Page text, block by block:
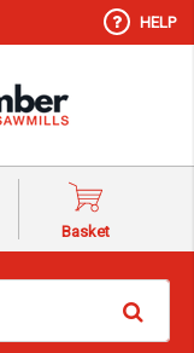
HELP
Basket